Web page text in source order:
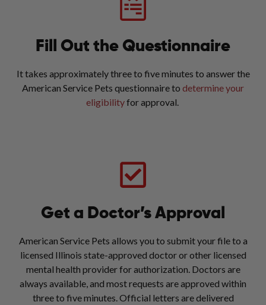
Fill Out the Questionnaire
It takes approximately three to five minutes to answer the
American Service Pets questionnaire to determine your
eligibilityfor approval.
Get a Doctor’s Approval
American Service Pets allows you to submit your file to a
licensed Illinois state-approved doctor or other licensed
mental health provider for authorization. Doctors are
always available, and most requests are approved within
three to five minutes. Official letters are delivered